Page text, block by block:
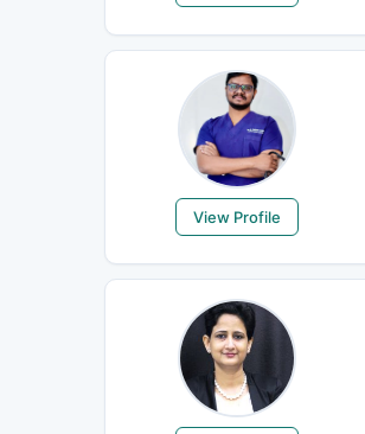
View Profile